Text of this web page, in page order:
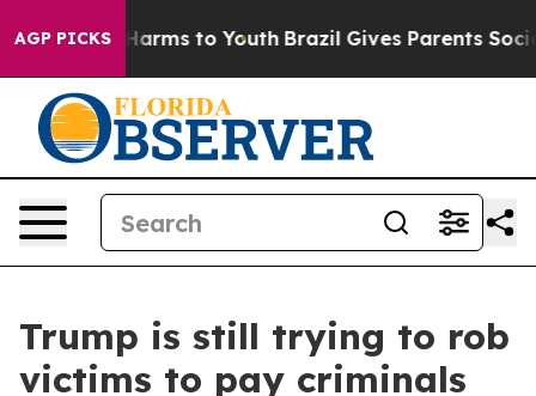
AGP PICKSHarms to Youth Brazil Gives Parents Social
Trump is still trying to rob
victims to pay criminals